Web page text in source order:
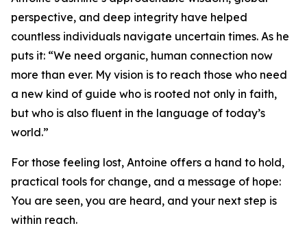
perspective, and deep integrity have helped
countless individuals navigate uncertain times. As he
puts it: “We need organic, human connection now
more than ever. My vision is to reach those who need
a new kind of guide who is rooted not only in faith,
but who is also fluent in the language of today’s
world.”
For those feeling lost, Antoine offers a hand to hold,
practical tools for change, and a message of hope:
You are seen, you are heard, and your next step is
within reach.